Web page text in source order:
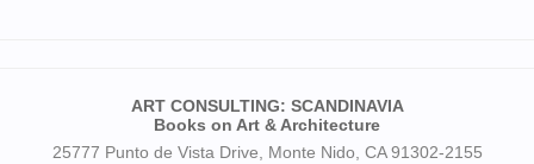
ART CONSULTING: SCANDINAVIA
Books on Art & Architecture
25777 Punto de Vista Drive, Monte Nido, CA 91302-2155